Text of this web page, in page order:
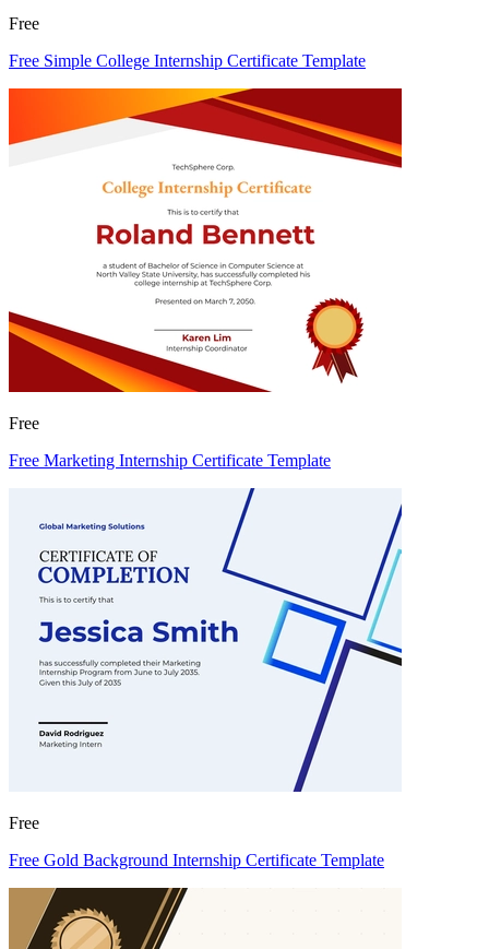
Free
Free Simple College Internship Certificate Template
Free
Free Marketing Internship Certificate Template
Free
Free Gold Background Internship Certificate Template